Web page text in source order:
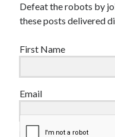
Defeat the robots by
these posts delivered
First Name
Email